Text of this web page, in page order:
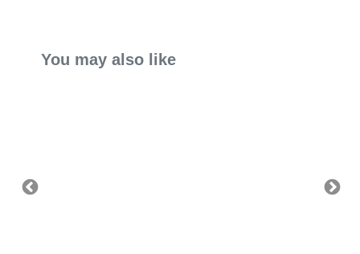
You may also like